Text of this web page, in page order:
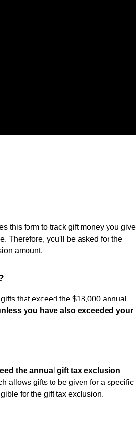
this form to track gift money you give
Therefore, you'll be asked for the
amount.
that exceed the $18,000 annual
you have also exceeded your
the annual gift tax exclusion
allows gifts to be given for a specific
for the gift tax exclusion.